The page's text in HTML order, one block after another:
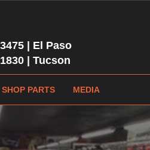
| El Paso
| Tucson
SHOP PARTS MEDIA